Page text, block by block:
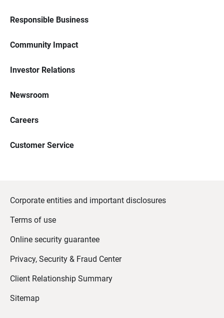
Responsible Business
Community Impact
Investor Relations
Newsroom
Careers
Customer Service
Corporate entities and important disclosures
Terms of use
Online security guarantee
Privacy, Security & Fraud Center
Client Relationship Summary
Sitemap